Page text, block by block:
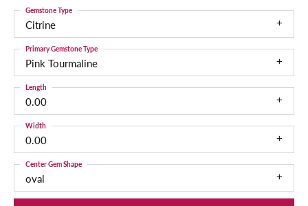
Citrine
Gemstone Type
Pink Tourmaline
Primary Gemstone Type
0.00
Length
0.00
Width
oval
Center Gem Shape